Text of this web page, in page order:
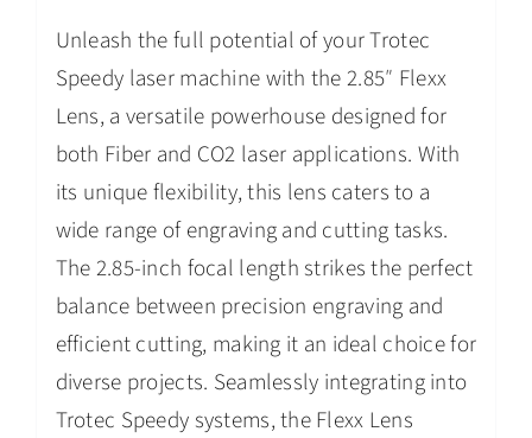
Unleash the full potential of your Trotec
Speedy laser machine with the 2.85″ Flexx
Lens, a versatile powerhouse designed for
both Fiber and CO2 laser applications. With
its unique flexibility, this lens caters to a
wide range of engraving and cutting tasks.
The 2.85-inch focal length strikes the perfect
balance between precision engraving and
efficient cutting, making it an ideal choice for
diverse projects. Seamlessly integrating into
Trotec Speedy systems, the Flexx Lens